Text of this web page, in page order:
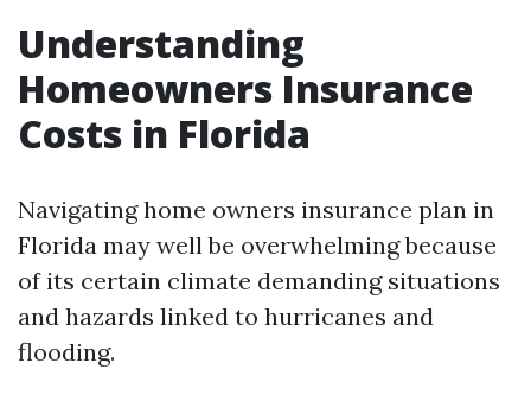
Understanding
Homeowners Insurance
Costs in Florida
Navigating home owners insurance plan in
Florida may well be overwhelming because
of its certain climate demanding situations
and hazards linked to hurricanes and
flooding.